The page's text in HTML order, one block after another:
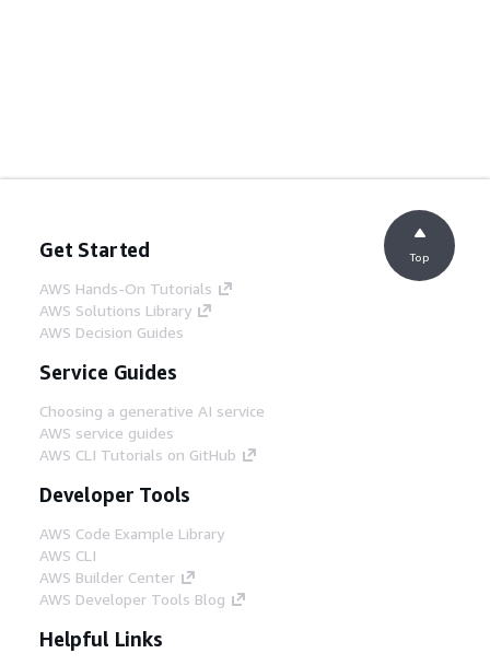
Get Started
AWS Hands-On Tutorials
AWS Solutions Library
AWS Decision Guides
Service Guides
Choosing a generative AI service
AWS service guides
AWS CLI Tutorials on GitHub
Developer Tools
AWS Code Example Library
AWS CLI
AWS Builder Center
AWS Developer Tools Blog
Helpful Links
Top